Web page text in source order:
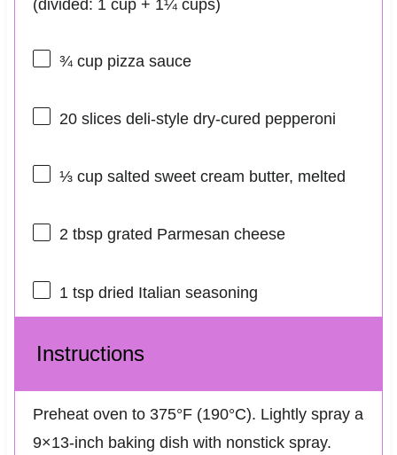
(divided: 1 cup+ 1¼ cups)
¾ cuppizza sauce
20slices deli-style dry-cured pepperoni
⅓ cupsalted sweet cream butter, melted
2 tbspgrated Parmesan cheese
1 tspdried Italian seasoning
Instructions
Preheat oven to 375°F (190°C). Lightly spray a
9×13-inch baking dish with nonstick spray.